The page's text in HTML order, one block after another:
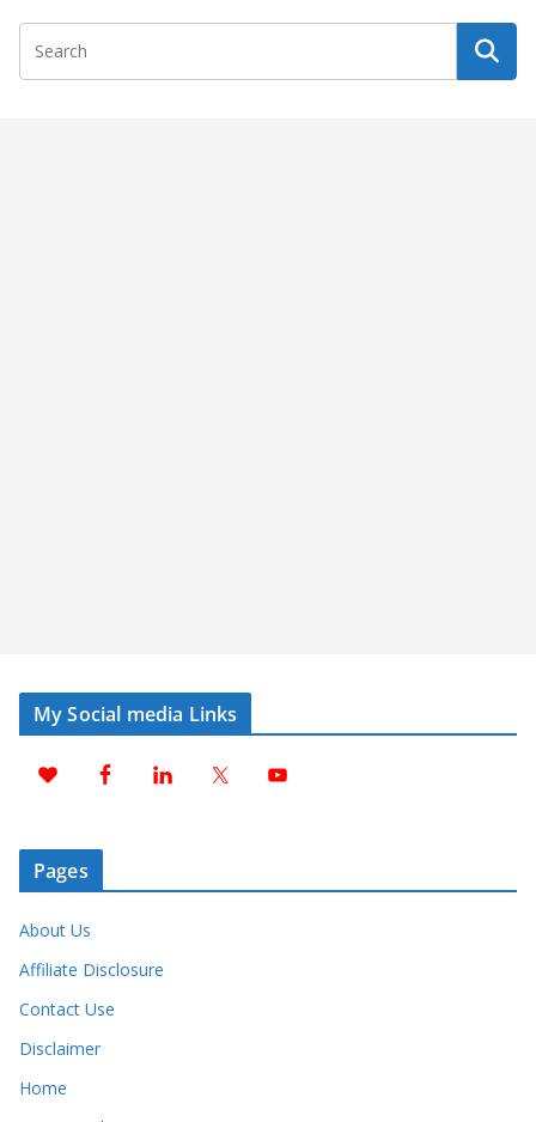
My Social media Links
Pages
About Us
Affiliate Disclosure
Contact Use
Disclaimer
Home